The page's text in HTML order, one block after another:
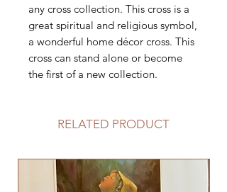
any cross collection. This cross is a
great spiritual and religious symbol,
a wonderful home décor cross. This
cross can stand alone or become
the first of a new collection.
RELATED PRODUCT